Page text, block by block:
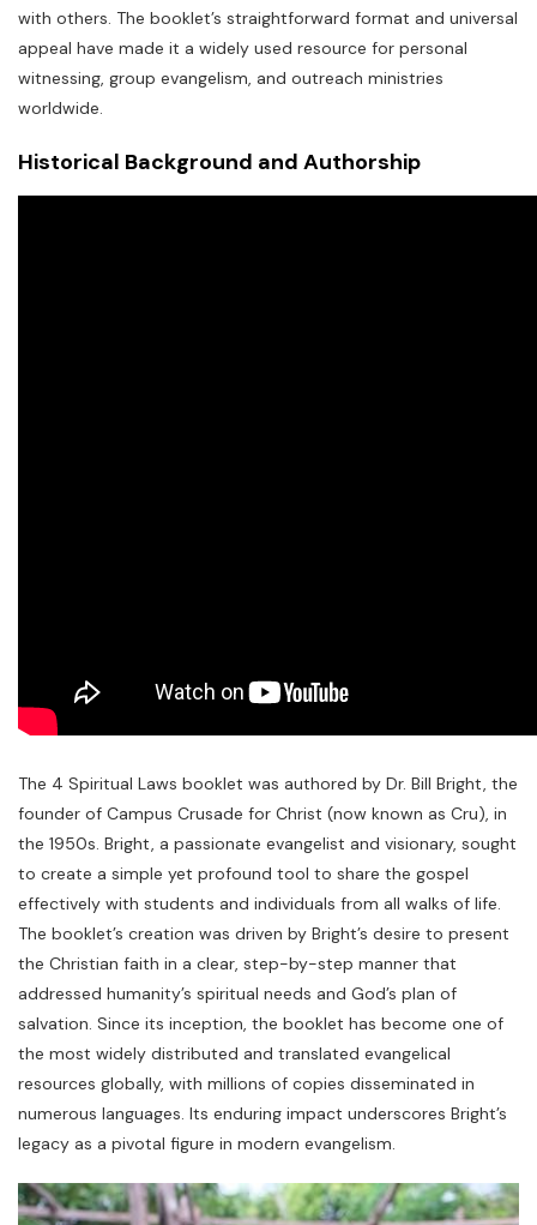
with others. The booklet’s straightforward format and universal
appeal have made it a widely used resource for personal
witnessing, group evangelism, and outreach ministries
worldwide.
Historical Background and Authorship
The 4 Spiritual Laws booklet was authored by Dr. Bill Bright, the
founder of Campus Crusade for Christ (now known as Cru), in
the 1950s. Bright, a passionate evangelist and visionary, sought
to create a simple yet profound tool to share the gospel
effectively with students and individuals from all walks of life.
The booklet’s creation was driven by Bright’s desire to present
the Christian faith in a clear, step-by-step manner that
addressed humanity’s spiritual needs and God’s plan of
salvation. Since its inception, the booklet has become one of
the most widely distributed and translated evangelical
resources globally, with millions of copies disseminated in
numerous languages. Its enduring impact underscores Bright’s
legacy as a pivotal figure in modern evangelism.